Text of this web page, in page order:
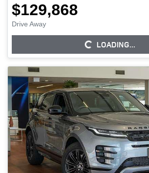
$129,868
Drive Away
LOADING... LOADING...